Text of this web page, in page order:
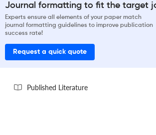
Journal formatting to fit the target
Experts ensure all elements of your paper match
journal formatting guidelines to improve publication
success rate!
Request a quick quote
Published Literature